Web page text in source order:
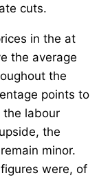
cuts.
in the at
the average
the
points to
the labour
the
minor.
were, of